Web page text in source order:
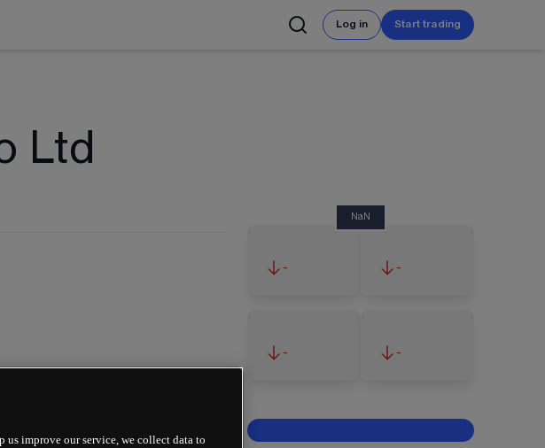
Log in Start trading
Ltd
NaN
- -
- -
us improve our service, we collect data to